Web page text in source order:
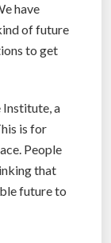
have
of future
to get
Institute, a
is for
People
that
future to